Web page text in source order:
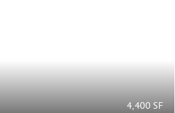
4,400 SF